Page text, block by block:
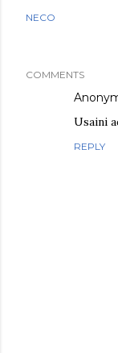
NECO
COMMENTS
Usaini
REPLY